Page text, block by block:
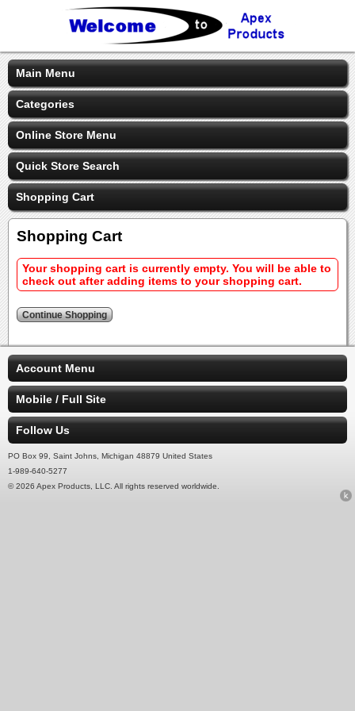
Main Menu
Categories
Online Store Menu
Quick Store Search
Shopping Cart
Shopping Cart
Your shopping cart is currently empty. You will be able to
check out after adding items to your shopping cart.
Account Menu
Mobile / Full Site
Follow Us
PO Box 99, Saint Johns, Michigan 48879 United States
1-989-640-5277
© 2026 Apex Products, LLC. All rights reserved worldwide.